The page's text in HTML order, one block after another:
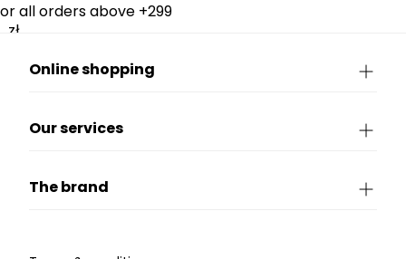
all orders above +299
zł.
Online shopping
Our services
The brand